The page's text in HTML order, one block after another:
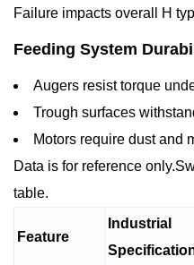
Failure impacts overall H
Feeding System
Augers resist torque
Trough surfaces
Motors require dust and
Data is for reference
table.
Feature
Industrial